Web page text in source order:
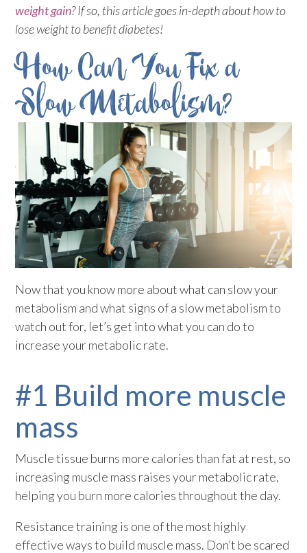
weight gain? If so, this article goes in-depth about how to
lose weight to benefit diabetes!
How Can You Fix a
Slow Metabolism?
Now that you know more about what can slow your
metabolism and what signs of a slow metabolism to
watch out for, let’s get into what you can do to
increase your metabolic rate.
#1 Build more muscle
mass
Muscle tissue burns more calories than fat at rest, so
increasing muscle mass raises your metabolic rate,
helping you burn more calories throughout the day.
Resistance training is one of the most highly
effective ways to build muscle mass. Don’t be scared